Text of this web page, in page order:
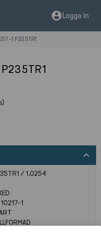
account_circleLogga in
1 P235TR1
expand_less
/ 1.0254
1